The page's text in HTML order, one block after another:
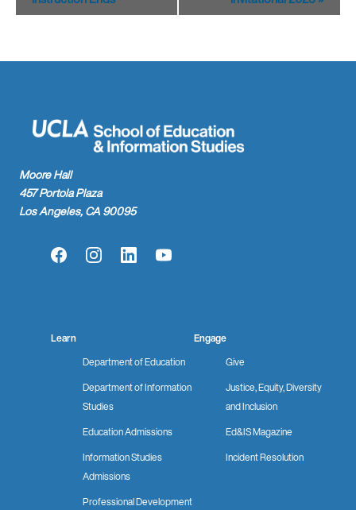
Moore Hall
457 Portola Plaza
Los Angeles, CA 90095
FacebookInstagramLinkedInYouTube
Learn
Department of Education
Department of Information
Studies
Education Admissions
Information Studies
Admissions
Professional Development
Engage
Give
Justice, Equity, Diversity
and Inclusion
Ed&IS Magazine
Incident Resolution